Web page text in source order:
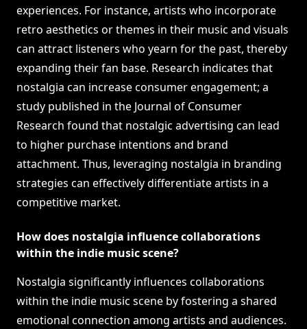
experiences. For instance, artists who incorporate
retro aesthetics or themes in their music and visuals
can attract listeners who yearn for the past, thereby
expanding their fan base. Research indicates that
nostalgia can increase consumer engagement; a
study published in the Journal of Consumer
Research found that nostalgic advertising can lead
to higher purchase intentions and brand
attachment. Thus, leveraging nostalgia in branding
strategies can effectively differentiate artists in a
competitive market.
How does nostalgia influence collaborations
within the indie music scene?
Nostalgia significantly influences collaborations
within the indie music scene by fostering a shared
emotional connection among artists and audiences.